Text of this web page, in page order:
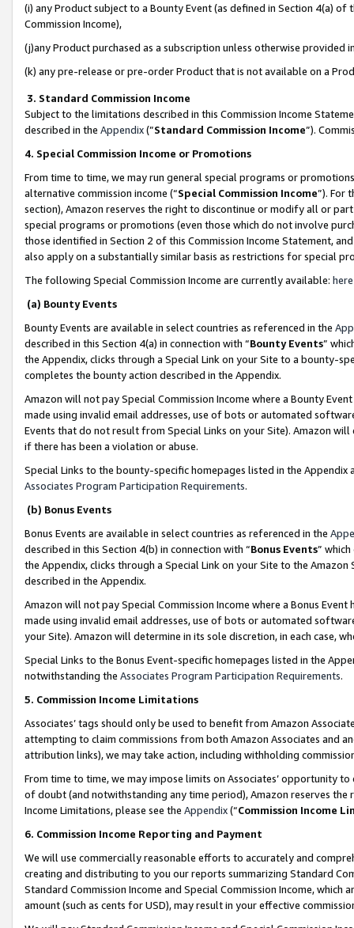
(i) any Product subject to a Bounty Event (as defined in Section 4(a)
Commission Income),
(j)any Product purchased as a subscription unless otherwise provided
(k) any pre-release or pre-order Product that is not available on a
3. Standard Commission Income
Subject to the limitations described in this Commission Income
described in the Appendix(”Standard Commission Income”).
4. Special Commission Income or Promotions
From time to time, we may run general special programs or
alternative commission income (“Special Commission Income”). For
section), Amazon reserves the right to discontinue or modify all or
special programs or promotions (even those which do not involve
those identified in Section 2 of this Commission Income Statement,
also apply on a substantially similar basis as restrictions for special
The following Special Commission Income are currently available: here
(a) Bounty Events
Bounty Events are available in select countries as referenced in the
described in this Section 4(a) in connection with “Bounty Events”
the Appendix, clicks through a Special Link on your Site to a bounty-
completes the bounty action described in the Appendix.
Amazon will not pay Special Commission Income where a Bounty
made using invalid email addresses, use of bots or automated
Events that do not result from Special Links on your Site). Amazon
if there has been a violation or abuse.
Special Links to the bounty-specific homepages listed in the
Associates Program Participation Requirements.
(b) Bonus Events
Bonus Events are available in select countries as referenced in the
described in this Section 4(b) in connection with “Bonus Events”
the Appendix, clicks through a Special Link on your Site to the
described in the Appendix.
Amazon will not pay Special Commission Income where a Bonus
made using invalid email addresses, use of bots or automated
your Site). Amazon will determine in its sole discretion, in each case,
Special Links to the Bonus Event-specific homepages listed in the
notwithstanding the Associates Program Participation Requirements.
5. Commission Income Limitations
Associates’ tags should only be used to benefit from Amazon
attempting to claim commissions from both Amazon Associates and
attribution links), we may take action, including withholding
From time to time, we may impose limits on Associates’ opportunity
of doubt (and notwithstanding any time period), Amazon reserves
Income Limitations, please see the Appendix(“Commission Income
6. Commission Income Reporting and Payment
We will use commercially reasonable efforts to accurately and
creating and distributing to you our reports summarizing Standard
Standard Commission Income and Special Commission Income,
amount (such as cents for USD), may result in your effective